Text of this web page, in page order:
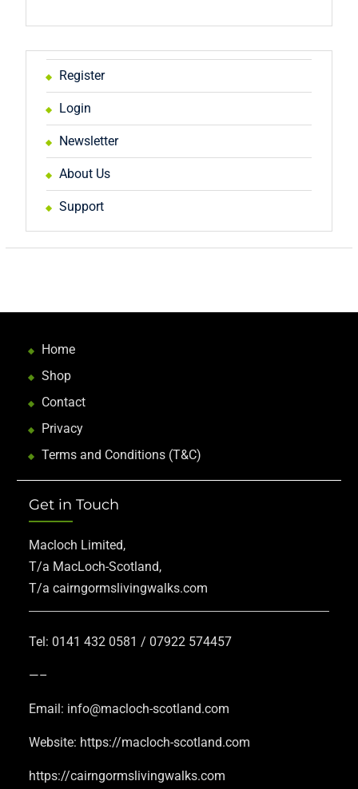
Register
Login
Newsletter
About Us
Support
Home
Shop
Contact
Privacy
Terms and Conditions (T&C)
Get in Touch
Macloch Limited,
T/a MacLoch-Scotland,
T/a cairngormslivingwalks.com
Tel: 0141 432 0581 / 07922 574457
—–
Email: info@macloch-scotland.com
Website: https://macloch-scotland.com
https://cairngormslivingwalks.com